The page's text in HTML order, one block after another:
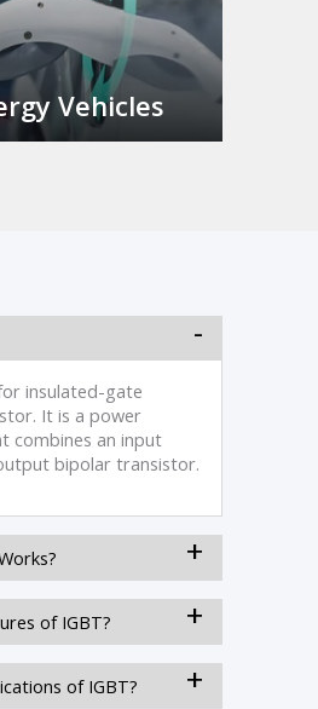
Vehicles
insulated-gate
It is a power
combines an input
bipolar transistor.
of IGBT?
of IGBT?